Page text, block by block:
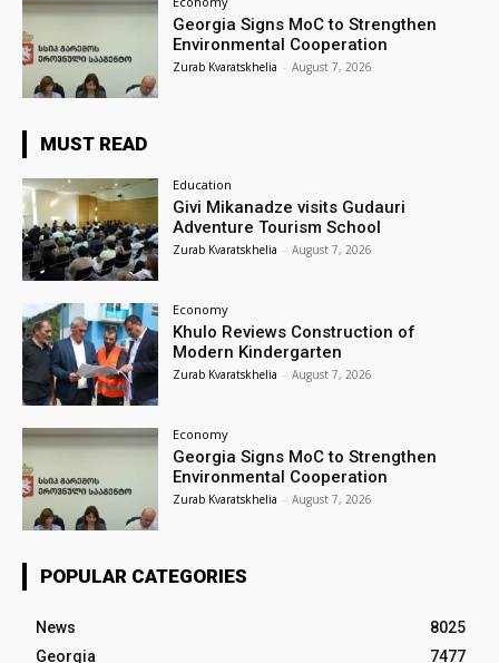
Georgia Signs MoC to Strengthen
Environmental Cooperation
Zurab Kvaratskhelia - August 7, 2026
MUST READ
Education
Givi Mikanadze visits Gudauri
Adventure Tourism School
Zurab Kvaratskhelia - August 7, 2026
Economy
Khulo Reviews Construction of
Modern Kindergarten
Zurab Kvaratskhelia - August 7, 2026
Economy
Georgia Signs MoC to Strengthen
Environmental Cooperation
Zurab Kvaratskhelia - August 7, 2026
POPULAR CATEGORIES
News
8025
Georgia
7477